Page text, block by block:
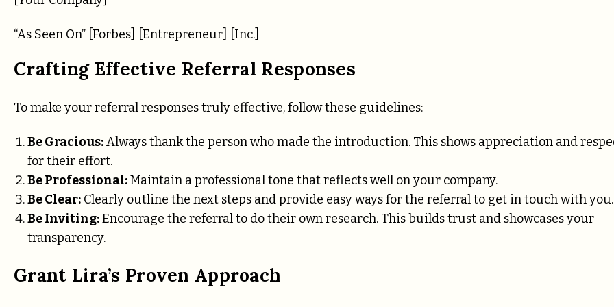
“As Seen On” [Forbes] [Entrepreneur] [Inc.]
Crafting Effective Referral Responses
To make your referral responses truly effective, follow these guidelines:
Be Gracious:Always thank the person who made the introduction. This shows appreciation and
for their effort.
Be Professional:Maintain a professional tone that reflects well on your company.
Be Clear: Clearly outline the next steps and provide easy ways for the referral to get in touch with you.
Be Inviting:Encourage the referral to do their own research. This builds trust and showcases your
transparency.
Grant Lira’s Proven Approach